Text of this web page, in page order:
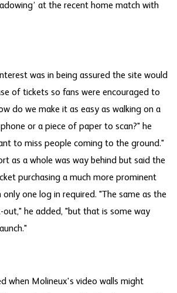
at the recent home match with
was in being assured the site would
of tickets so fans were encouraged to
do we make it as easy as walking on a
or a piece of paper to scan?" he
to miss people coming to the ground."
as a whole was way behind but said the
purchasing a much more prominent
one log in required. "The same as the
out," he added, "but that is some way
when Molineux's video walls might